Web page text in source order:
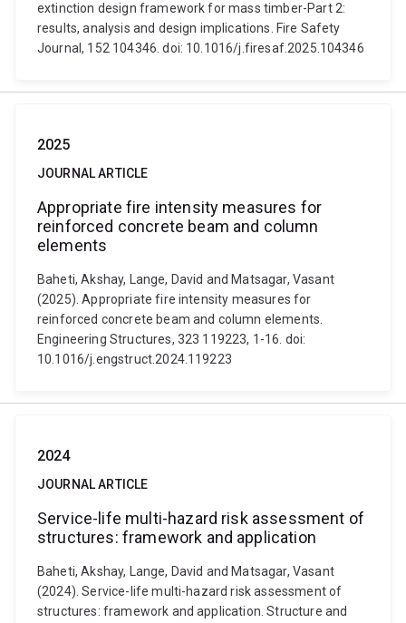
extinction design framework for mass timber-Part 2:
results, analysis and design implications. Fire Safety
Journal, 152 104346. doi: 10.1016/j.firesaf.2025.104346
2025
JOURNAL ARTICLE
Appropriate fire intensity measures for
reinforced concrete beam and column
elements
Baheti, Akshay, Lange, David and Matsagar, Vasant
(2025). Appropriate fire intensity measures for
reinforced concrete beam and column elements.
Engineering Structures, 323 119223, 1-16. doi:
10.1016/j.engstruct.2024.119223
2024
JOURNAL ARTICLE
Service-life multi-hazard risk assessment of
structures: framework and application
Baheti, Akshay, Lange, David and Matsagar, Vasant
(2024). Service-life multi-hazard risk assessment of
structures: framework and application. Structure and